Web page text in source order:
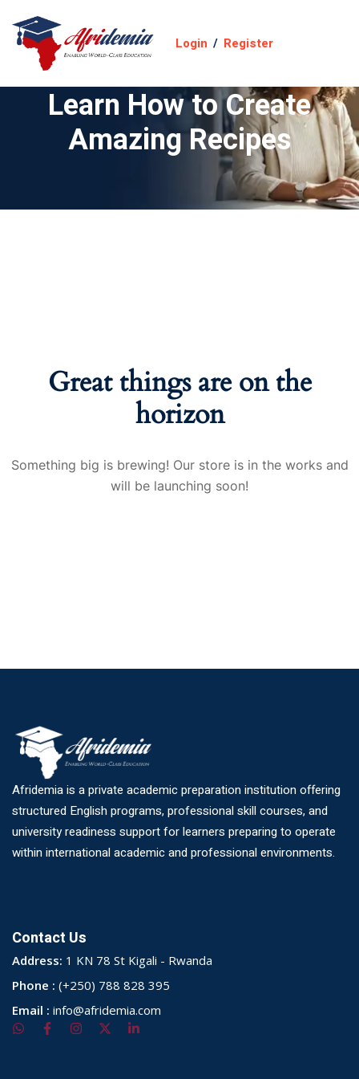
Login / Register
Learn How to Create
Amazing Recipes
Great things are on the
horizon
Something big is brewing! Our store is in the works and
will be launching soon!
Afridemia is a private academic preparation institution offering
structured English programs, professional skill courses, and
university readiness support for learners preparing to operate
within international academic and professional environments.
Contact Us
Address: 1 KN 78 St Kigali - Rwanda
Phone : (+250) 788 828 395
Email : info@afridemia.com